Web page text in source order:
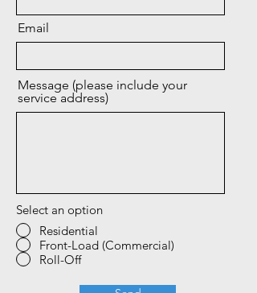
Email
Message (please include your
service address)
Select an option
Residential
Front-Load (Commercial)
Roll-Off